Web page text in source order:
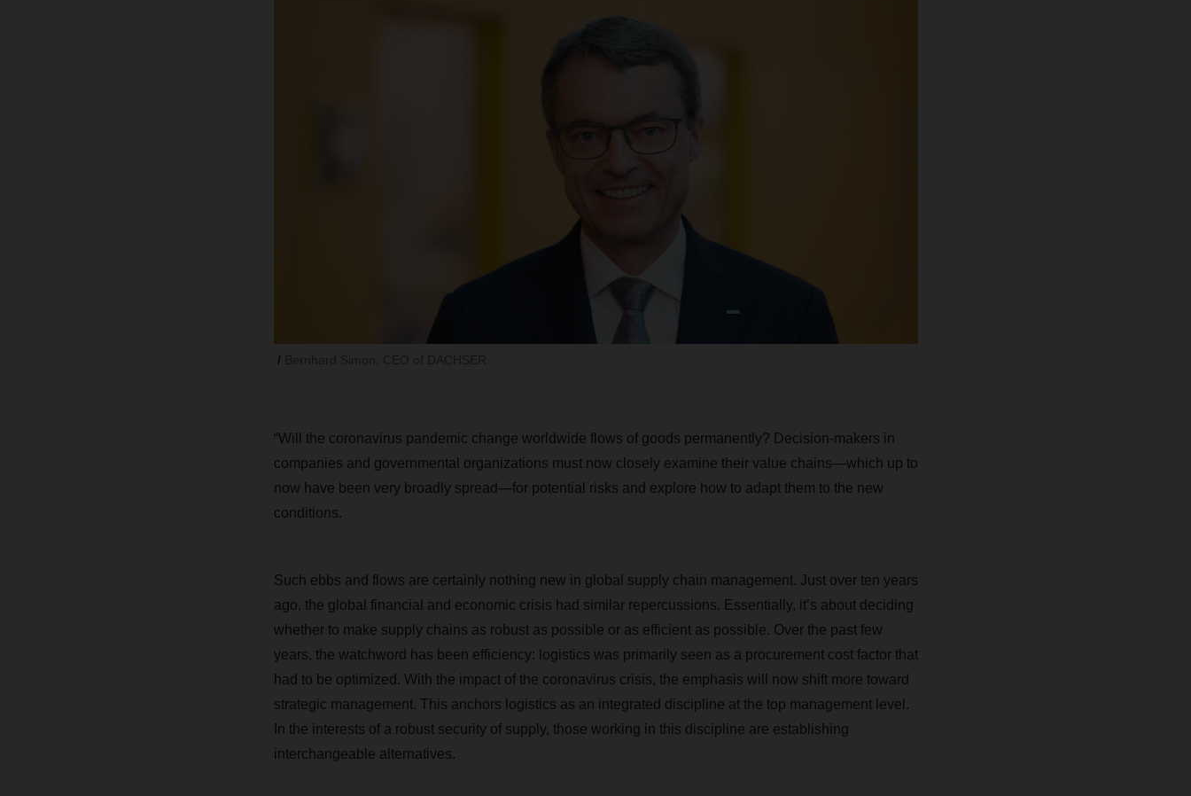
“Will the coronavirus pandemic change worldwide flows of goods permanently? Decision-makers in
companies and governmental organizations must now closely examine their value chains—which up to
now have been very broadly spread—for potential risks and explore how to adapt them to the new
conditions.
Such ebbs and flows are certainly nothing new in global supply chain management. Just over ten years
ago, the global financial and economic crisis had similar repercussions. Essentially, it’s about deciding
whether to make supply chains as robust as possible or as efficient as possible. Over the past few
years, the watchword has been efficiency: logistics was primarily seen as a procurement cost factor that
had to be optimized. With the impact of the coronavirus crisis, the emphasis will now shift more toward
strategic management. This anchors logistics as an integrated discipline at the top management level.
In the interests of a robust security of supply, those working in this discipline are establishing
interchangeable alternatives.